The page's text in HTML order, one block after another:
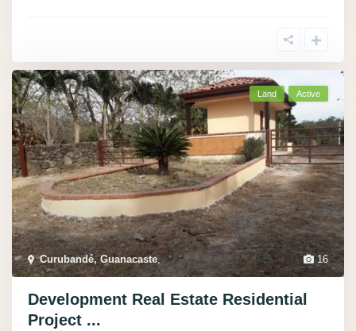
16
Curubandé, Guanacaste,
Land Active
Development Real Estate Residential
Project ...